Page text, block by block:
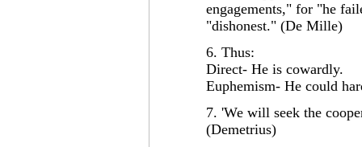
engagements," for "he
"dishonest." (De Mille)
6. Thus:
Direct- He is cowardly.
Euphemism- He could
7. 'We will seek the
(Demetrius)